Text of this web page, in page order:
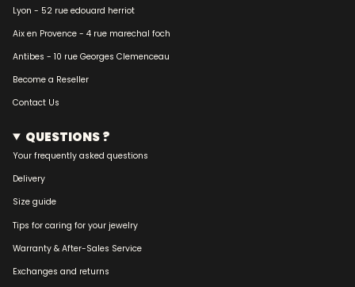
Lyon - 52 rue edouard herriot
Aix en Provence - 4 rue marechal foch
Antibes - 10 rue Georges Clemenceau
Become a Reseller
Contact Us
QUESTIONS ?
Your frequently asked questions
Delivery
Size guide
Tips for caring for your jewelry
Warranty & After-Sales Service
Exchanges and returns